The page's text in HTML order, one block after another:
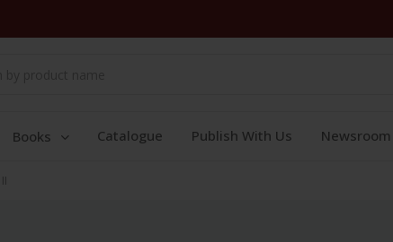
Books Catalogue Publish With Us Newsroom